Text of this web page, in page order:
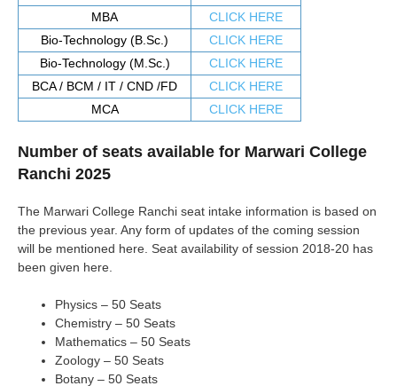
MBA
CLICK HERE
Bio-Technology (B.Sc.)
CLICK HERE
Bio-Technology (M.Sc.)
CLICK HERE
BCA / BCM / IT / CND /FD
CLICK HERE
MCA
CLICK HERE
Number of seats available for Marwari College
Ranchi 2025
The Marwari College Ranchi seat intake information is based on
the previous year. Any form of updates of the coming session
will be mentioned here. Seat availability of session 2018-20 has
been given here.
Physics – 50 Seats
Chemistry – 50 Seats
Mathematics – 50 Seats
Zoology – 50 Seats
Botany – 50 Seats